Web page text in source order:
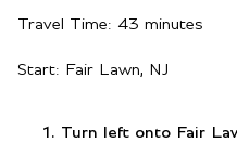
Travel Time: 43 minutes
Start: Fair Lawn, NJ
Turn left onto Fair